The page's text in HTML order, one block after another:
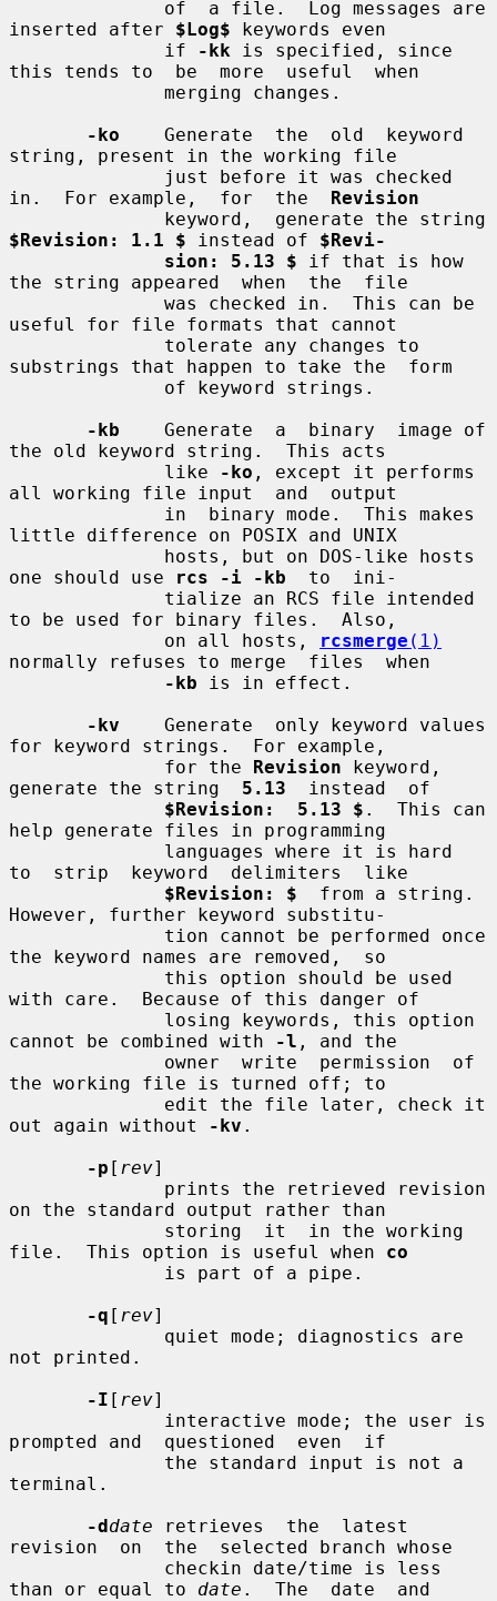
inserted after $Log$ keywords even
              if
-kk is specified, since
this tends to  be  more  useful  when
-ko
    Generate  the  old  keyword
string, present in the working file
in.  For example,  for  the Revision
$Revision: 1.1 $ instead of $Revi-
sion: 5.13 $ if that is how
the string appeared  when  the  file
useful for file formats that cannot
substrings that happen to take the  form
-kb
    Generate  a  binary  image of
the old keyword string.  This acts
              like
-ko , except it performs
all working file input  and  output
little difference on POSIX and UNIX
one should use
rcs -i -kb
  to  ini-
to be used for binary files.  Also,
              on all hosts,
rcsmerge (1)
normally refuses to merge  files  when
-kb is in effect.
-kv
    Generate  only keyword values
for keyword strings.  For example,
              for the
Revision keyword,
generate the string 5.13
  instead  of
$Revision:  5.13 $ .  This can
help generate files in programming
to  strip  keyword  delimiters  like
$Revision: $
  from a string.
However, further keyword substitu-
the keyword names are removed,  so
with care.  Because of this danger of
cannot be combined with
-l , and the
the working file is turned off; to
out again without
-kv .
-p [ rev]
on the standard output rather than
file.  This option is useful when co
-q [ rev]
not printed.
-I [ rev]
prompted and  questioned  even  if
terminal.
-ddate retrieves  the  latest
revision  on  the  selected branch whose
than or equal to date .  The  date  and